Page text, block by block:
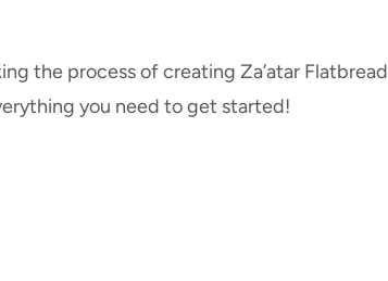
the process of creating Za’atar Flatbread
you need to get started!